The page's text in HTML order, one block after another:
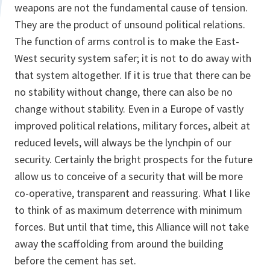
weapons are not the fundamental cause of tension.
They are the product of unsound political relations.
The function of arms control is to make the East-
West security system safer; it is not to do away with
that system altogether. If it is true that there can be
no stability without change, there can also be no
change without stability. Even in a Europe of vastly
improved political relations, military forces, albeit at
reduced levels, will always be the lynchpin of our
security. Certainly the bright prospects for the future
allow us to conceive of a security that will be more
co-operative, transparent and reassuring. What I like
to think of as maximum deterrence with minimum
forces. But until that time, this Alliance will not take
away the scaffolding from around the building
before the cement has set.